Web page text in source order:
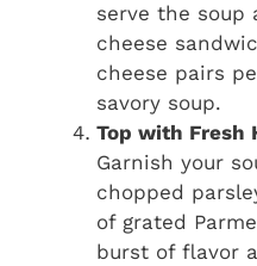
serve the soup
cheese
cheese pairs
savory soup.
Top with Fresh
Garnish your
chopped
of grated
burst of flavor